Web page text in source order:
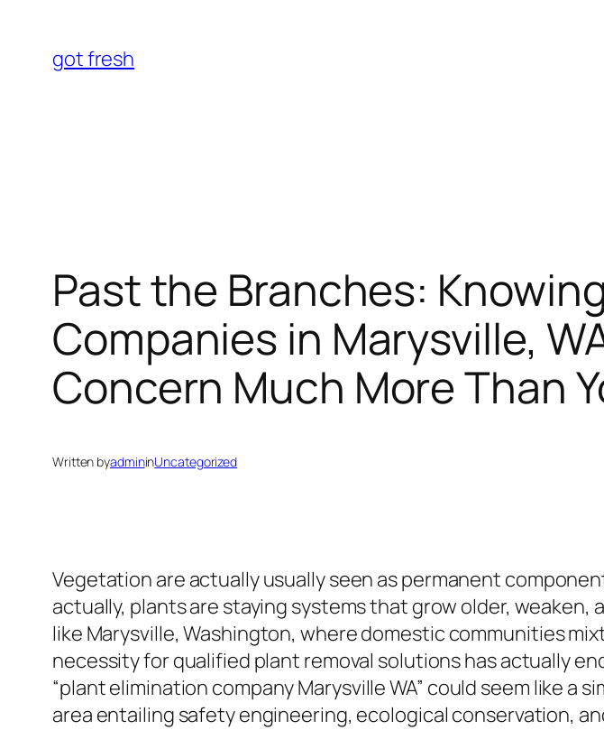
content
got fresh
Past the Branches:
Companies in Marysville,
Concern Much More Than
Written byadmininUncategorized
Vegetation are actually usually seen as permanent
actually, plants are staying systems that grow older,
like Marysville, Washington, where domestic communities
necessity for qualified plant removal solutions has actually
“plant elimination company Marysville WA” could seem like
area entailing safety engineering, ecological conservation,